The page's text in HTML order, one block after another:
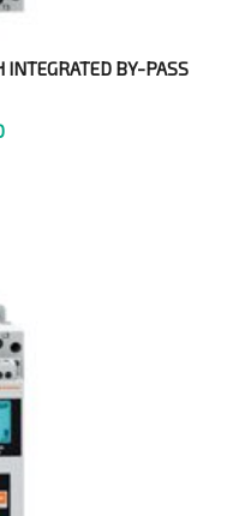
BY-PASS